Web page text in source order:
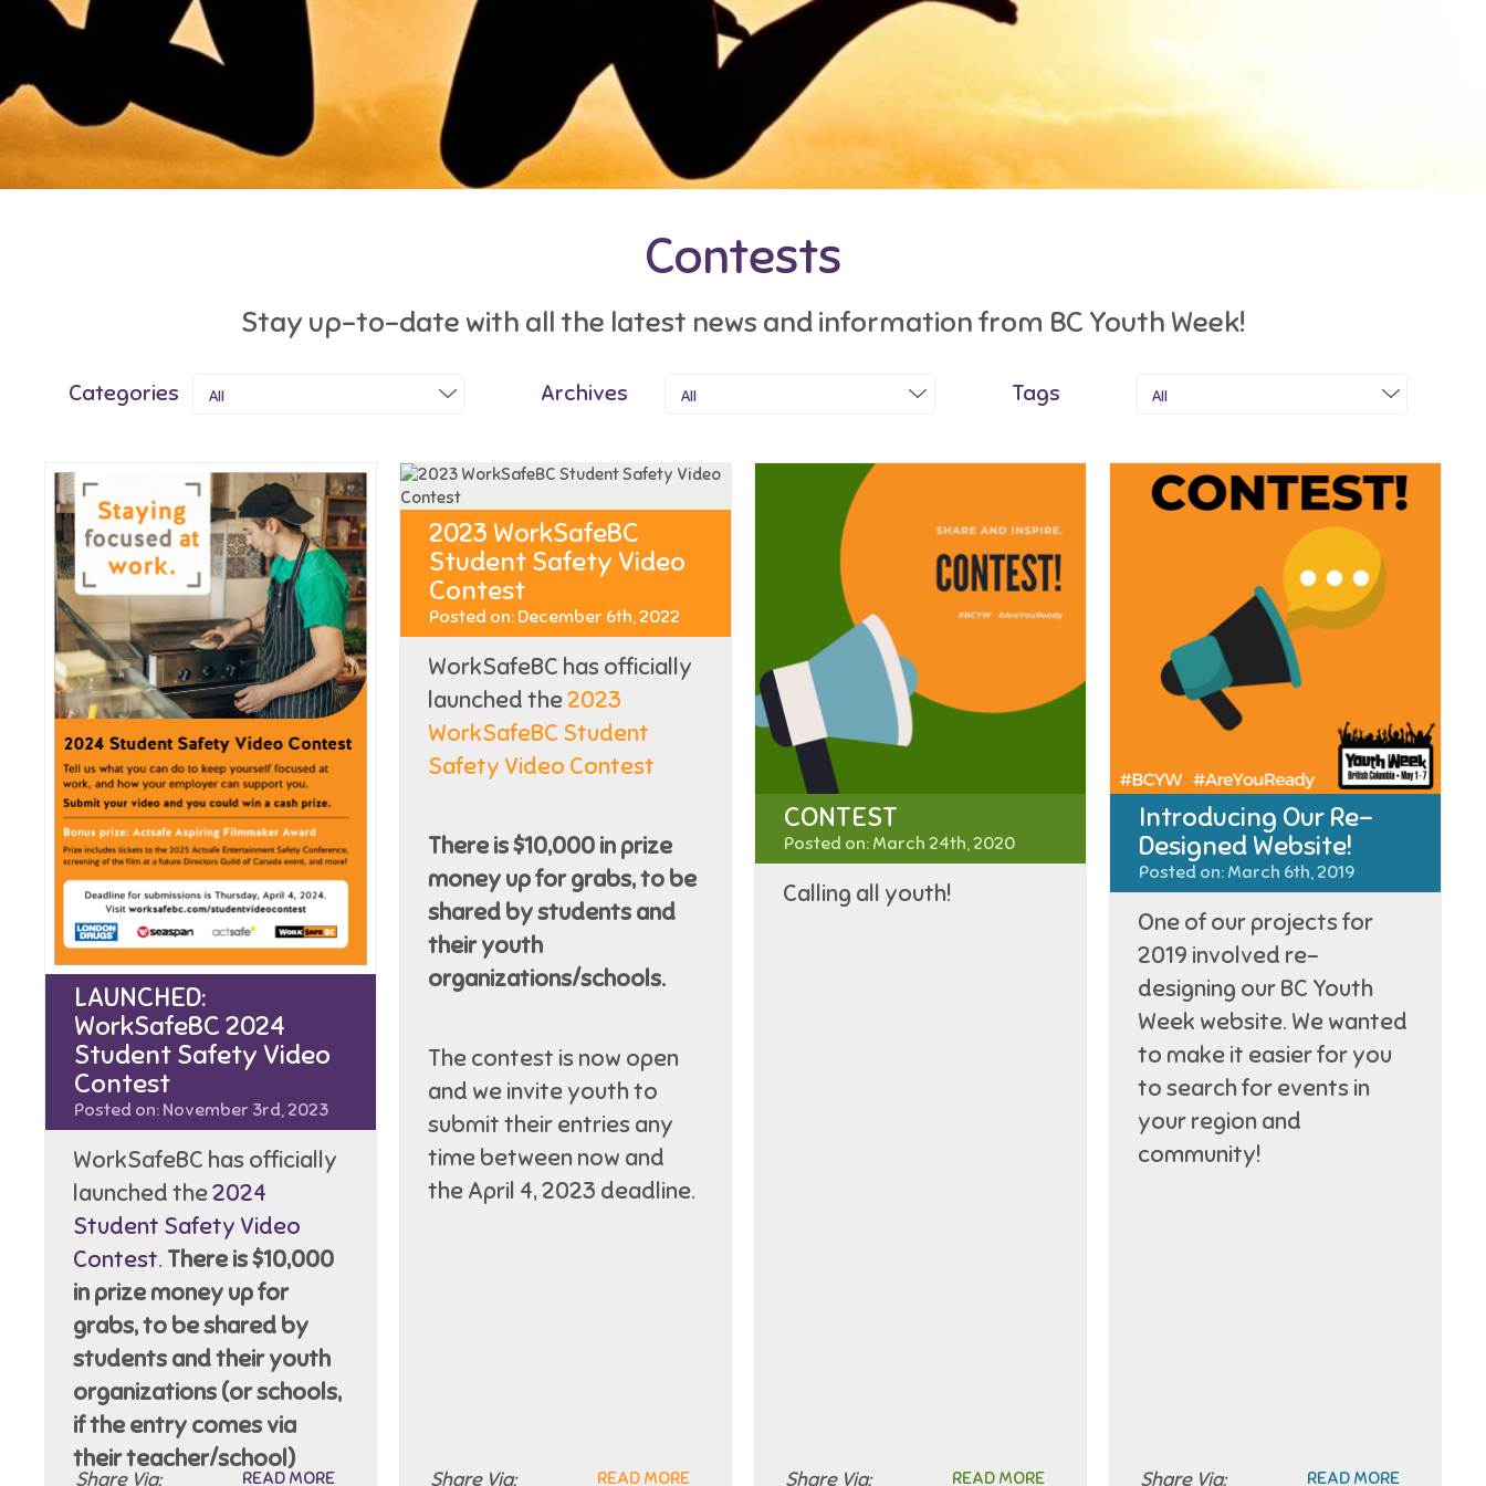
Contests
Stay up-to-date with all the latest news and information from BC Youth Week!
Categories Archives Tags
LAUNCHED:
WorkSafeBC 2024
Student Safety Video
Contest
Posted on: November 3rd, 2023
WorkSafeBC has officially
launched the2024
Student Safety Video
Contest. There is $10,000
in prize money up for
grabs, to be shared by
students and their youth
organizations (or schools,
if the entry comes via
their teacher/school)
Share Via: READ MORE
2023 WorkSafeBC
Student Safety Video
Contest
Posted on: December 6th, 2022
WorkSafeBC has officially
launched the2023
WorkSafeBC Student
Safety Video Contest
There is $10,000 in prize
money up for grabs, to be
shared by students and
their youth
organizations/schools.
The contest is now open
and we invite youth to
submit their entries any
time between now and
the April 4, 2023 deadline.
Share Via: READ MORE
CONTEST
Posted on: March 24th, 2020
Calling all youth!
Share Via: READ MORE
Introducing Our Re-
Designed Website!
Posted on: March 6th, 2019
One of our projects for
2019 involved re-
designing our BC Youth
Week website. We wanted
to make it easier for you
to search for events in
your region and
community!
Share Via: READ MORE